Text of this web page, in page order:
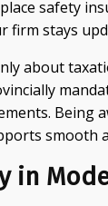
safety
firm stays
about
Being
smooth
in